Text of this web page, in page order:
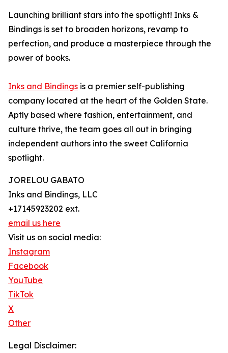
Launching brilliant stars into the spotlight! Inks &
Bindings is set to broaden horizons, revamp to
perfection, and produce a masterpiece through the
power of books.
Inks and Bindings is a premier self-publishing
company located at the heart of the Golden State.
Aptly based where fashion, entertainment, and
culture thrive, the team goes all out in bringing
independent authors into the sweet California
spotlight.
JORELOU GABATO
Inks and Bindings, LLC
+17145923202 ext.
email us here
Visit us on social media:
Instagram
Facebook
YouTube
TikTok
X
Other
Legal Disclaimer: